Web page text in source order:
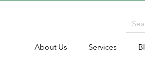
About Us Services